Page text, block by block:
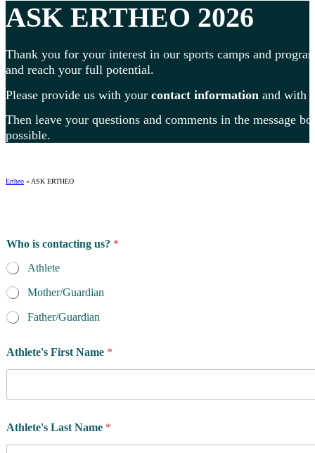
ASK ERTHEO 2026
Thank you for your interest in our sports camps and
and reach your full potential.
Please provide us with your contact information and with
Then leave your questions and comments in the message
possible.
Ertheo » ASK ERTHEO
Who is contacting us? *
Athlete
Mother/Guardian
Father/Guardian
Athlete's First Name *
Athlete's Last Name *